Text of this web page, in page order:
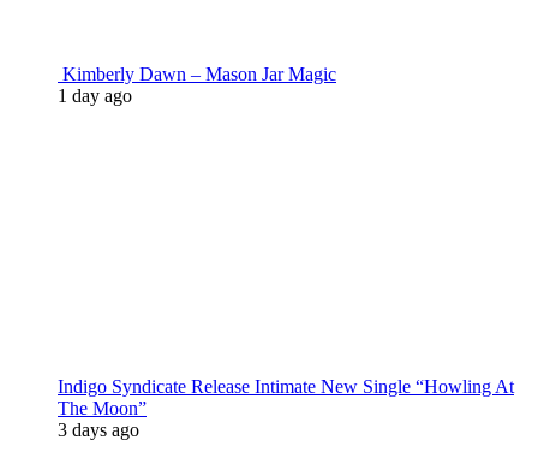
Kimberly Dawn – Mason Jar Magic
1 day ago
Indigo Syndicate Release Intimate New Single “Howling At
The Moon”
3 days ago